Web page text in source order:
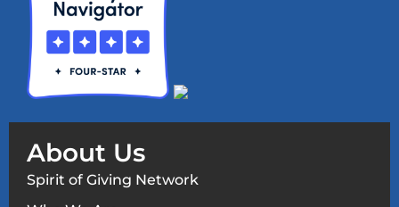
About Us
Spirit of Giving Network